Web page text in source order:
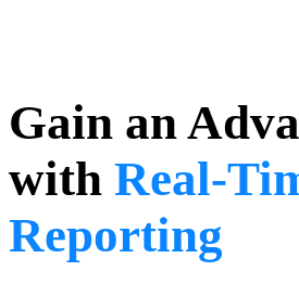
Gain an
with Real-
Reporting